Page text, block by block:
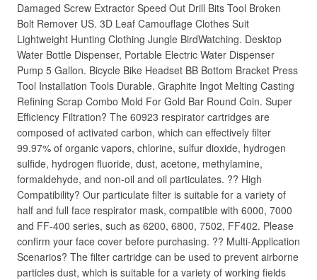
Damaged Screw Extractor Speed Out Drill Bits Tool Broken
Bolt Remover US. 3D Leaf Camouflage Clothes Suit
Lightweight Hunting Clothing Jungle BirdWatching. Desktop
Water Bottle Dispenser, Portable Electric Water Dispenser
Pump 5 Gallon. Bicycle Bike Headset BB Bottom Bracket Press
Tool Installation Tools Durable. Graphite Ingot Melting Casting
Refining Scrap Combo Mold For Gold Bar Round Coin. Super
Efficiency Filtration? The 60923 respirator cartridges are
composed of activated carbon, which can effectively filter
99.97% of organic vapors, chlorine, sulfur dioxide, hydrogen
sulfide, hydrogen fluoride, dust, acetone, methylamine,
formaldehyde, and non-oil and oil particulates. ?? High
Compatibility? Our particulate filter is suitable for a variety of
half and full face respirator mask, compatible with 6000, 7000
and FF-400 series, such as 6200, 6800, 7502, FF402. Please
confirm your face cover before purchasing. ?? Multi-Application
Scenarios? The filter cartridge can be used to prevent airborne
particles dust, which is suitable for a variety of working fields